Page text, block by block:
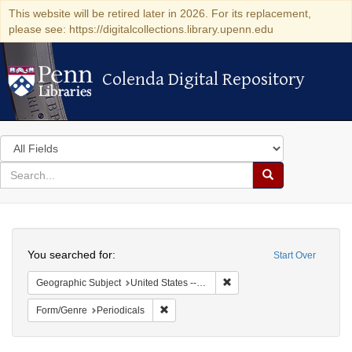
This website will be retired later in 2026. For its replacement,
please see: https://digitalcollections.library.upenn.edu
Colenda Digital Repository
Colenda Digital Repository
Search
in
for
search
Search
Colenda
Digital
Repository
Start Over
You searched for:
Geographic Subject United States -- Pennsylvania -- Philadelphia
Form/Genre Periodicals